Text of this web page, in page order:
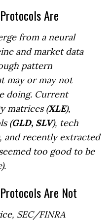
Are
from a neural
and market data
pattern
may or may not
doing. Current
matrices (XLE),
(GLD, SLV), tech
and recently extracted
too good to be
Are Not
SEC/FINRA